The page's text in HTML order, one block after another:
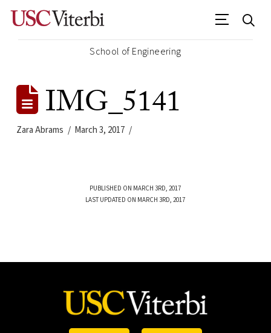
School of Engineering
IMG_5141
Zara Abrams March 3, 2017
PUBLISHED ON MARCH 3RD, 2017
LAST UPDATED ON MARCH 3RD, 2017